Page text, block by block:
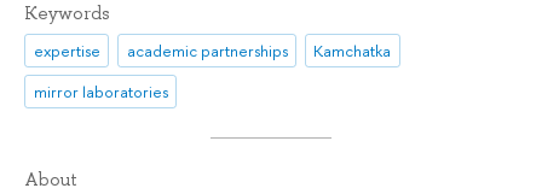
Keywords
expertise academic partnerships
Kamchatka
mirror laboratories
About